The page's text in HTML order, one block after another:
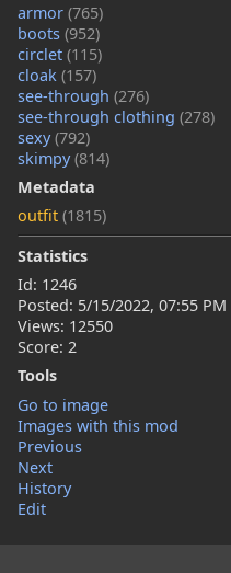
armor (765)
boots (952)
circlet (115)
cloak (157)
see-through (276)
see-through clothing (278)
sexy(792)
skimpy(814)
Metadata
outfit (1815)
Statistics
Id: 1246
Posted: 5/15/2022, 07:55 PM
Views: 12550
Score: 2
Tools
Go to image
Images with this mod
Previous
Next
History
Edit